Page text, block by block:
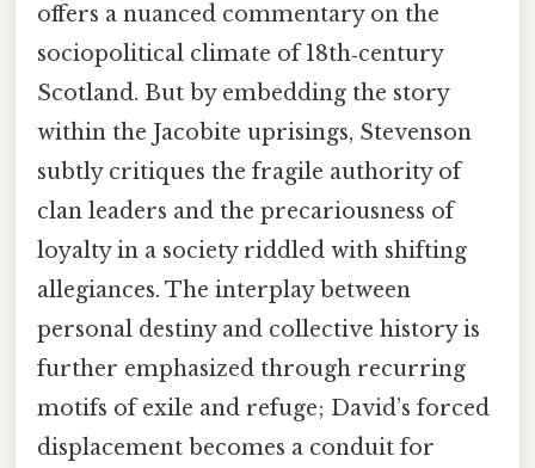
offers a nuanced commentary on the
sociopolitical climate of 18th‑century
Scotland. But by embedding the story
within the Jacobite uprisings, Stevenson
subtly critiques the fragile authority of
clan leaders and the precariousness of
loyalty in a society riddled with shifting
allegiances. The interplay between
personal destiny and collective history is
further emphasized through recurring
motifs of exile and refuge; David’s forced
displacement becomes a conduit for